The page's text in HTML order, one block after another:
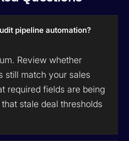
pipeline automation?
Review whether
still match your sales
required fields are being
stale deal thresholds